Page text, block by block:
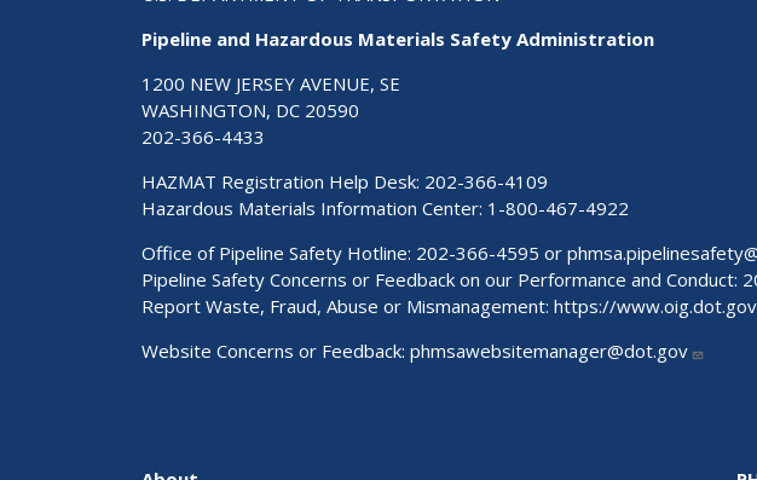
Pipeline and Hazardous Materials Safety Administration
1200 NEW JERSEY AVENUE, SE
WASHINGTON, DC 20590
202-366-4433
HAZMAT Registration Help Desk: 202-366-4109
Hazardous Materials Information Center: 1-800-467-4922
Office of Pipeline Safety Hotline: 202-366-4595 or
Pipeline Safety Concerns or Feedback on our Performance and Conduct:
Report Waste, Fraud, Abuse or Mismanagement: https://
Website Concerns or Feedback: phmsawebsitemanager@dot.gov